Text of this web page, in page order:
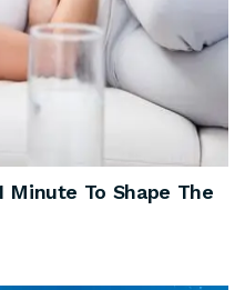
Minute To Shape The